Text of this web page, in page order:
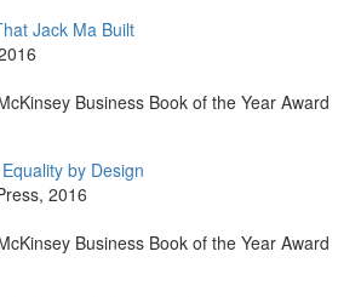
Jack Ma Built
Business Book of the Year Award
by Design
, 2016
Business Book of the Year Award